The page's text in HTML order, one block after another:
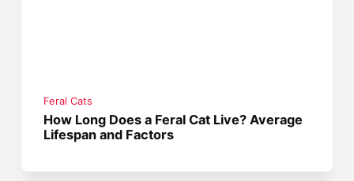
Feral Cats
How Long Does a Feral Cat Live? Average
Lifespan and Factors